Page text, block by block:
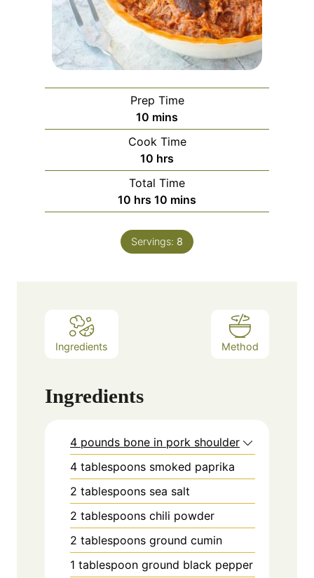
Prep Time
10 minutes
mins
Cook Time
10 hours
hrs
Total Time
10 hours
hrs 10 minutes
mins
Servings: 8
Ingredients Method
Ingredients
4 pounds bone in pork shoulder
4 tablespoons smoked paprika
2 tablespoons sea salt
2 tablespoons chili powder
2 tablespoons ground cumin
1 tablespoon ground black pepper